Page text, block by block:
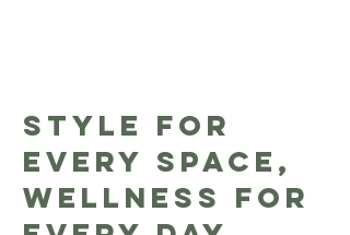
Style for
Every Space,
Wellness for